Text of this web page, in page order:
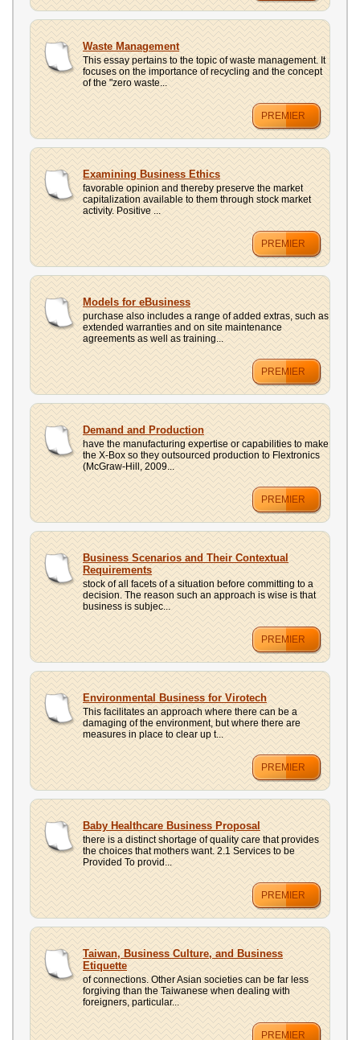
Waste Management
This essay pertains to the topic of waste management. It
focuses on the importance of recycling and the concept
of the "zero waste...
PREMIER
Examining Business Ethics
favorable opinion and thereby preserve the market
capitalization available to them through stock market
activity. Positive ...
PREMIER
Models for eBusiness
purchase also includes a range of added extras, such as
extended warranties and on site maintenance
agreements as well as training...
PREMIER
Demand and Production
have the manufacturing expertise or capabilities to make
the X-Box so they outsourced production to Flextronics
(McGraw-Hill, 2009...
PREMIER
Business Scenarios and Their Contextual
Requirements
stock of all facets of a situation before committing to a
decision. The reason such an approach is wise is that
business is subjec...
PREMIER
Environmental Business for Virotech
This facilitates an approach where there can be a
damaging of the environment, but where there are
measures in place to clear up t...
PREMIER
Baby Healthcare Business Proposal
there is a distinct shortage of quality care that provides
the choices that mothers want. 2.1 Services to be
Provided To provid...
PREMIER
Taiwan, Business Culture, and Business
Etiquette
of connections. Other Asian societies can be far less
forgiving than the Taiwanese when dealing with
foreigners, particular...
PREMIER